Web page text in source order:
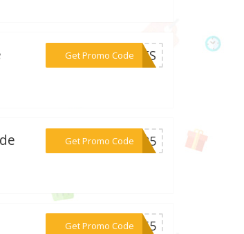
Get Promo Code
***PSES
Get Promo Code
***AS25
Get Promo Code***er65